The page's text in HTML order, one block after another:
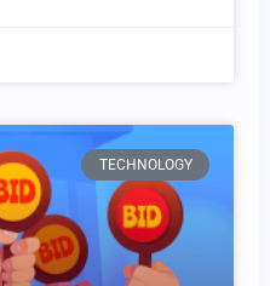
TECHNOLOGY